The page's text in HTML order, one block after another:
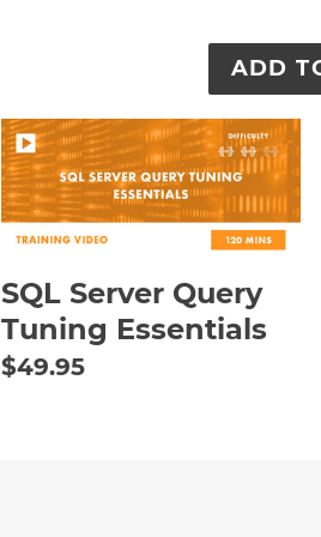
SQL
Server
Query
Tuning
Essentials
SQL Server Query
Tuning Essentials
Regular
$49.95